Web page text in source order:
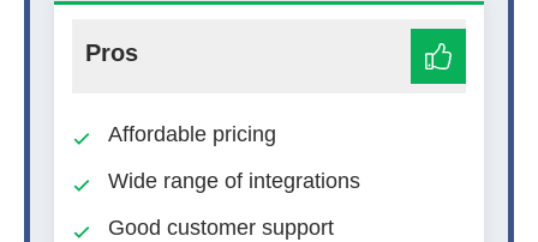
Pros
Affordable pricing
Wide range of integrations
Good customer support